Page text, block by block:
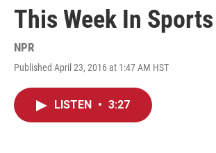
This Week In Sports
NPR
Published April 23, 2016 at 1:47 AM HST
LISTEN • 3:27